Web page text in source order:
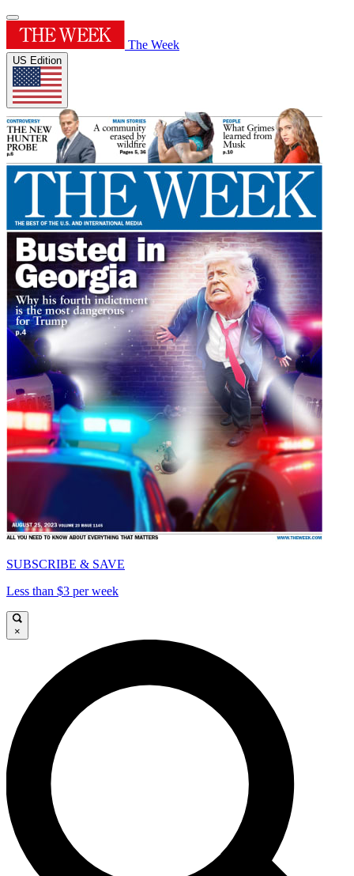
The Week
US Edition
SUBSCRIBE & SAVE
Less than $3 per week
×